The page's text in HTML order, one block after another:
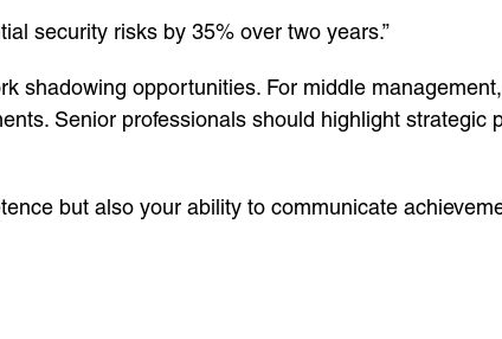
security risks by 35% over two years.”
shadowing opportunities. For middle
Senior professionals should highlight strategic
but also your ability to communicate